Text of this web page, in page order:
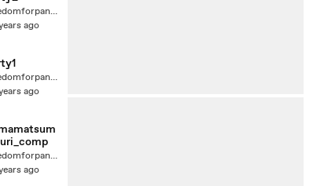
freedomforpanda
ago
freedomforpanda
ago
freedomforpanda
ago